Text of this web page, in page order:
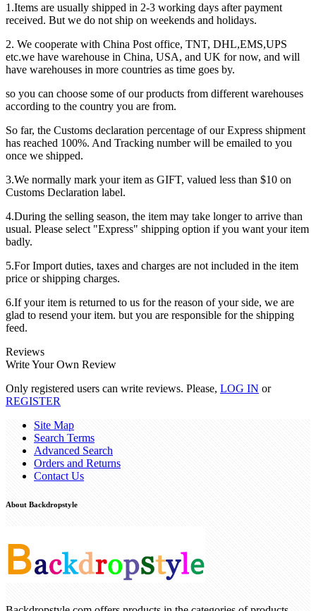
1.Items are usually shipped in 2-3 working days after payment
received. But we do not ship on weekends and holidays.
2. We cooperate with China Post office, TNT, DHL,EMS,UPS
etc.we have warehouse in China, USA, and UK for now, and will
have warehouses in more countries as time goes by.
so you can choose some of our products from different warehouses
according to the country you are from.
So far, the Customs declaration percentage of our Express shipment
has reached 100%. And Tracking number will be emailed to you
once we shipped.
3.We normally mark your item as GIFT, valued less than $10 on
Customs Declaration label.
4.During the selling season, the item may take longer to arrive than
usual. Please select "Express" shipping option if you want your item
badly.
5.For Import duties, taxes and charges are not included in the item
price or shipping charges.
6.If your item is returned to us for the reason of your side, we are
glad to resend your item. but you are responsible for the shipping
feed.
Reviews
Write Your Own Review
Only registered users can write reviews. Please, LOG IN or
REGISTER
Site Map
Search Terms
Advanced Search
Orders and Returns
Contact Us
About Backdropstyle